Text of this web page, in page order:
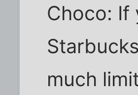
Choco: If
much